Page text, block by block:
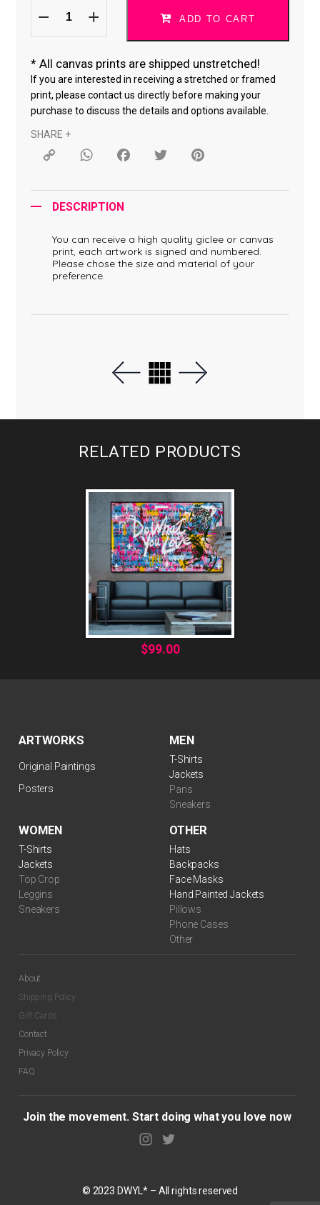
18 × 18 "
24 × 24 "
You
quantity
ADD TO CART
* All canvas prints are shipped unstretched!
If you are interested in receiving a stretched or framed
print, please contact us directly before making your
purchase to discuss the details and options available.
SHARE +
Copy
WhatsAppFacebookTwitter
DESCRIPTION
You can receive a high quality giclee or canvas
print, each artwork is signed and numbered.
Please chose the size and material of your
preference.
RELATED PRODUCTS
$99.00
ARTWORKS
Original Paintings
Posters
MEN
T-Shirts
Jackets
Pans
Sneakers
WOMEN
T-Shirts
Jackets
Top Crop
Leggins
Sneakers
OTHER
Hats
Backpacks
Face Masks
Hand Painted Jackets
Pillows
Phone Cases
Other
About
Shipping Policy
Gift Cards
Contact
Privacy Policy
FAQ
Join the movement. Start doing what you love now
© 2023 DWYL* – All rights reserved